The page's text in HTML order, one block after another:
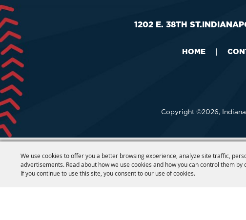
We use cookies to offer you a better browsing experience, analyze site traffic,
advertisements. Read about how we use cookies and how you can control them
If you continue to use this site, you consent to our use of cookies.
1202 E. 38TH ST.
HOME |
Copyright ©2026,